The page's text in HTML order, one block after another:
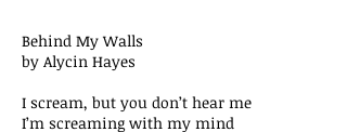
Behind My Walls
by Alycin Hayes
I scream, but you don’t hear me
I’m screaming with my mind